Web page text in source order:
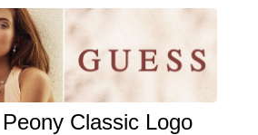
Classic Logo